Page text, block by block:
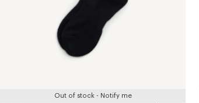
Out of stock - Notify me